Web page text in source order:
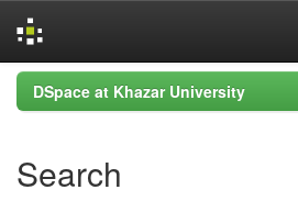
Skip
navigation
DSpace at Khazar University
Search